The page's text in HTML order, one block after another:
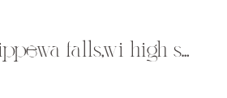
brenna | chippewa falls,wi high school chi-high senior photographer